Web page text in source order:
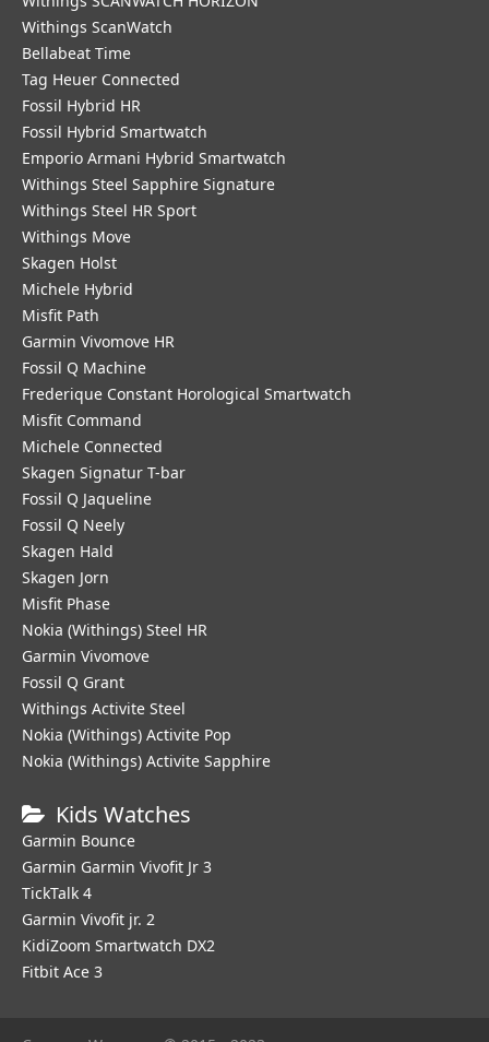
Withings ScanWatch
Bellabeat Time
Tag Heuer Connected
Fossil Hybrid HR
Fossil Hybrid Smartwatch
Emporio Armani Hybrid Smartwatch
Withings Steel Sapphire Signature
Withings Steel HR Sport
Withings Move
Skagen Holst
Michele Hybrid
Misfit Path
Garmin Vivomove HR
Fossil Q Machine
Frederique Constant Horological Smartwatch
Misfit Command
Michele Connected
Skagen Signatur T-bar
Fossil Q Jaqueline
Fossil Q Neely
Skagen Hald
Skagen Jorn
Misfit Phase
Nokia (Withings) Steel HR
Garmin Vivomove
Fossil Q Grant
Withings Activite Steel
Nokia (Withings) Activite Pop
Nokia (Withings) Activite Sapphire
Kids Watches
Garmin Bounce
Garmin Garmin Vivofit Jr 3
TickTalk 4
Garmin Vivofit jr. 2
KidiZoom Smartwatch DX2
Fitbit Ace 3